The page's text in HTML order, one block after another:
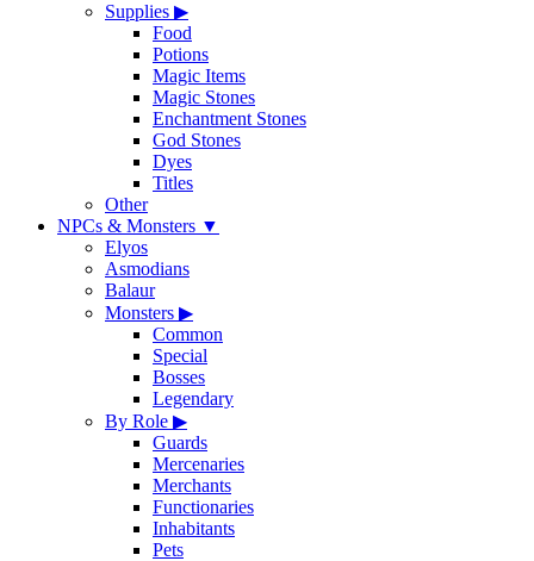
Supplies ▶
Food
Potions
Magic Items
Magic Stones
Enchantment Stones
God Stones
Dyes
Titles
Other
NPCs & Monsters ▼
Elyos
Asmodians
Balaur
Monsters ▶
Common
Special
Bosses
Legendary
By Role ▶
Guards
Mercenaries
Merchants
Functionaries
Inhabitants
Pets